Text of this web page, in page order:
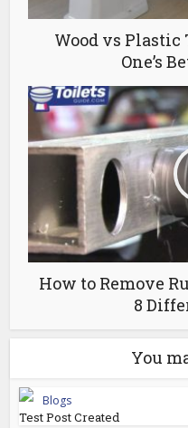
Wood vs
One’s
How to Remove
8
You
Blogs
Test Post Created